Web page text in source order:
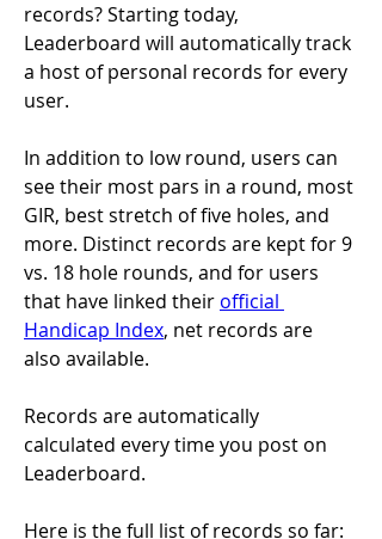
records? Starting today,
Leaderboard will automatically track
a host of personal records for every
user.
In addition to low round, users can
see their most pars in a round, most
GIR, best stretch of five holes, and
more. Distinct records are kept for 9
vs. 18 hole rounds, and for users
that have linked their official
Handicap Index, net records are
also available.
Records are automatically
calculated every time you post on
Leaderboard.
Here is the full list of records so far: